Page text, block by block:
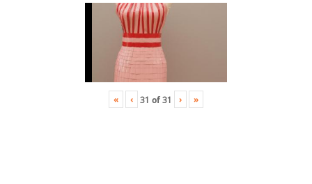
« ‹ 31 of31 › »